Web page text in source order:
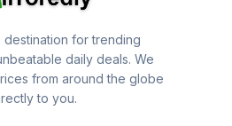
destination for trending
daily deals. We
from around the globe
to you.